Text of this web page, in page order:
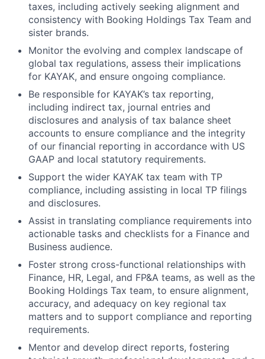
taxes, including actively seeking alignment and
consistency with Booking Holdings Tax Team and
sister brands.
Monitor the evolving and complex landscape of
global tax regulations, assess their implications
for KAYAK, and ensure ongoing compliance.
Be responsible for KAYAK’s tax reporting,
including indirect tax, journal entries and
disclosures and analysis of tax balance sheet
accounts to ensure compliance and the integrity
of our financial reporting in accordance with US
GAAP and local statutory requirements.
Support the wider KAYAK tax team with TP
compliance, including assisting in local TP filings
and disclosures.
Assist in translating compliance requirements into
actionable tasks and checklists for a Finance and
Business audience.
Foster strong cross-functional relationships with
Finance, HR, Legal, and FP&A teams, as well as the
Booking Holdings Tax team, to ensure alignment,
accuracy, and adequacy on key regional tax
matters and to support compliance and reporting
requirements.
Mentor and develop direct reports, fostering